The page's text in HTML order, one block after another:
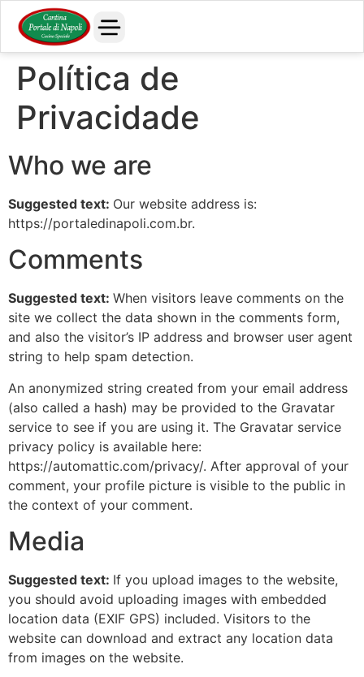
Política de
Privacidade
Who we are
Suggested text: Our website address is:
https://portaledinapoli.com.br.
Comments
Suggested text: When visitors leave comments on the
site we collect the data shown in the comments form,
and also the visitor’s IP address and browser user agent
string to help spam detection.
An anonymized string created from your email address
(also called a hash) may be provided to the Gravatar
service to see if you are using it. The Gravatar service
privacy policy is available here:
https://automattic.com/privacy/. After approval of your
comment, your profile picture is visible to the public in
the context of your comment.
Media
Suggested text: If you upload images to the website,
you should avoid uploading images with embedded
location data (EXIF GPS) included. Visitors to the
website can download and extract any location data
from images on the website.